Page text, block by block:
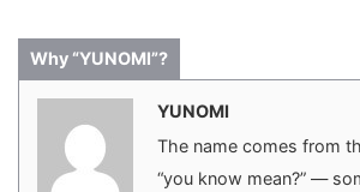
Why “YUNOMI”?
YUNOMI
The name comes from
“you know mean?” —